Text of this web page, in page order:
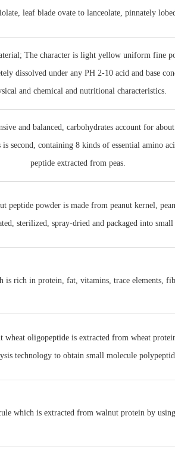
leaf blade ovate to lanceolate, pinnately
The character is light yellow uniform fine
dissolved under any PH 2-10 acid and base
and chemical and nutritional characteristics.
and balanced, carbohydrates account for
second, containing 8 kinds of essential amino
peptide extracted from peas.
peptide powder is made from peanut kernel,
sterilized, spray-dried and packaged into
is rich in protein, fat, vitamins, trace elements,
wheat oligopeptide is extracted from wheat
technology to obtain small molecule
which is extracted from walnut protein by